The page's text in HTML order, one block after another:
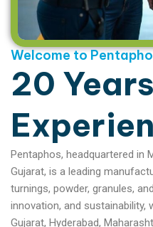
Welcome to
20
Pentaphos, headquartered in
Gujarat, is a leading
turnings, powder, granules,
innovation, and sustainability,
Gujarat, Hyderabad,